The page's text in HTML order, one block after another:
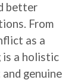
better
From
as a
is a holistic
genuine